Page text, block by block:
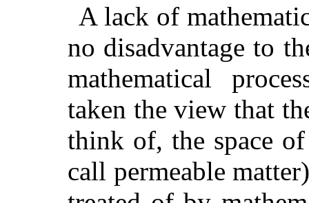
A lack of
no disadvantage to
mathematical
taken the view that
think of, the space
call permeable